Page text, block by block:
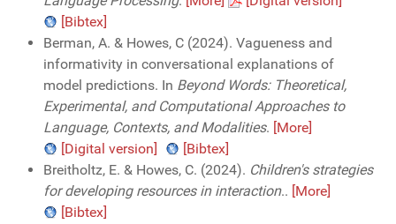
[Bibtex]
Berman, A. & Howes, C (2024). Vagueness and
informativity in conversational explanations of
model predictions. In Beyond Words: Theoretical,
Experimental, and Computational Approaches to
Language, Contexts, and Modalities. [More]
[Digital version]
[Bibtex]
Breitholtz, E. & Howes, C. (2024). Children's strategies
for developing resources in interaction.. [More]
[Bibtex]